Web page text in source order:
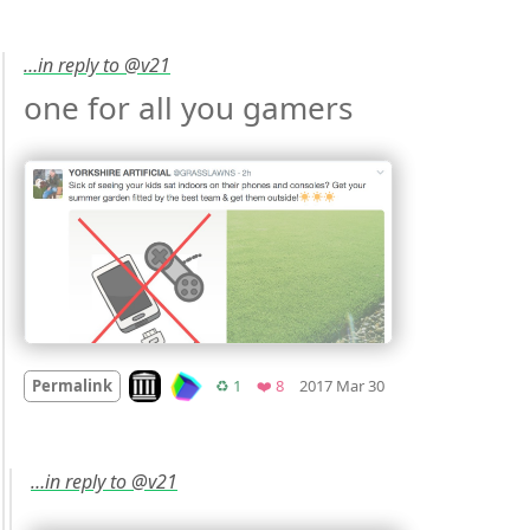
…in reply to @v21
one for all you gamers
Permalink Look on archive.org
♻️ 1 Retweets
❤️ 8Favorites
2017 Mar 30
…in reply to @v21